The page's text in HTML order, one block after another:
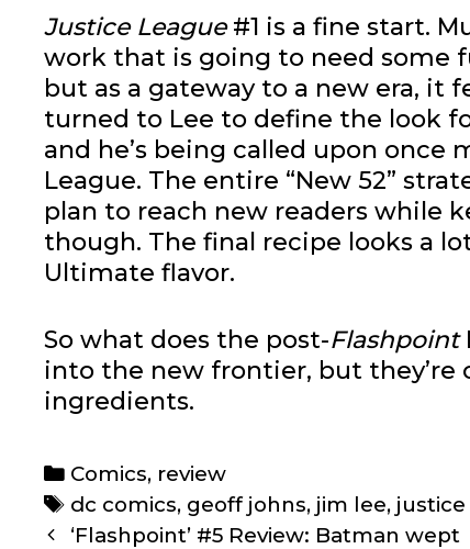
Justice League#1 is a fine start.
work that is going to need some
but as a gateway to a new era, it
turned to Lee to define the look
and he’s being called upon
League. The entire “New 52”
plan to reach new readers while
though. The final recipe looks a
Ultimate flavor.
So what does the post-Flashpoint
into the new frontier, but
ingredients.
Categories
Comics, review
Tags
dc comics, geoff johns, jim lee,
Post‘Flashpoint’ #5 Review: Batman wept